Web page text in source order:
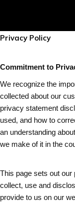
Privacy Policy
Commitment to
We recognize the
collected about our
privacy statement
used, and how to
an understanding
we make of it in the
This page sets out
collect, use and
provide to us on our